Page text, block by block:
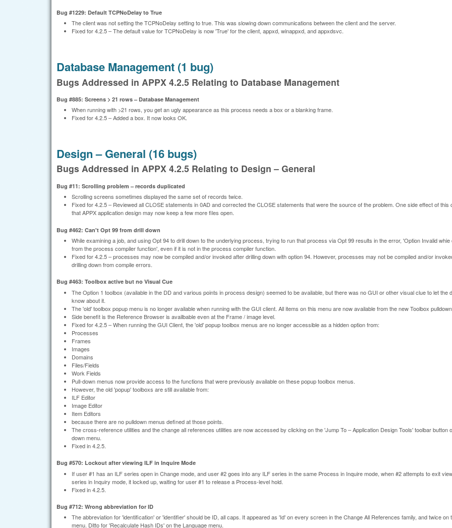
Bug #1229: Default TCPNoDelay to True
The client was not setting the TCPNoDelay setting to true. This was slowing down communications between the client and the server.
Fixed for 4.2.5 – The default value for TCPNoDelay is now 'True' for the client, appxd, winappxd, and appxdsvc.
Database Management (1 bug)
Bugs Addressed in APPX 4.2.5 Relating to Database Management
Bug #885: Screens > 21 rows – Database Management
When running with >21 rows, you get an ugly appearance as this process needs a box or a blanking frame.
Fixed for 4.2.5 – Added a box. It now looks OK.
Design – General (16 bugs)
Bugs Addressed in APPX 4.2.5 Relating to Design – General
Bug #11: Scrolling problem – records duplicated
Scrolling screens sometimes displayed the same set of records twice.
Fixed for 4.2.5 – Reviewed all CLOSE statements in 0AD and corrected the CLOSE statements that were the source of the problem. One side effect of this
that APPX application design may now keep a few more files open.
Bug #462: Can't Opt 99 from drill down
While examining a job, and using Opt 94 to drill down to the underlying process, trying to run that process via Opt 99 results in the error, 'Option Invalid whie
from the process compiler function', even if it is not in the process compiler function.
Fixed for 4.2.5 – processes may now be compiled and/or invoked after drilling down with option 94. However, processes may not be compiled and/or
drilling down from compile errors.
Bug #463: Toolbox active but no Visual Cue
The Option 1 toolbox (available in the DD and various points in process design) seemed to be available, but there was no GUI or other visual clue to let the
know about it.
The 'old' toolbox popup menu is no longer available when running with the GUI client. All items on this menu are now available from the new Toolbox
Side benefit is the Reference Browser is availbable even at the Frame / image level.
Fixed for 4.2.5 – When running the GUI Client, the 'old' popup toolbox menus are no longer accessible as a hidden option from:
Processes
Frames
Images
Domains
Files/Fields
Work Fields
Pull-down menus now provide access to the functions that were previously available on these popup toolbox menus.
However, the old 'popup' toolboxs are still available from:
ILF Editor
Image Editor
Item Editors
because there are no pulldown menus defined at those points.
The cross-reference utilities and the change all references utilities are now accessed by clicking on the 'Jump To – Application Design Tools' toolbar button
down menu.
Fixed in 4.2.5.
Bug #570: Lockout after viewing ILF in Inquire Mode
If user #1 has an ILF series open in Change mode, and user #2 goes into any ILF series in the same Process in Inquire mode, when #2 attempts to exit
series in Inquiry mode, it locked up, waiting for user #1 to release a Process-level hold.
Fixed in 4.2.5.
Bug #712: Wrong abbreviation for ID
The abbreviation for 'identification' or 'identifier' should be ID, all caps. It appeared as 'Id' on every screen in the Change All References family, and twice on
menu. Ditto for 'Recalculate Hash IDs' on the Language menu.